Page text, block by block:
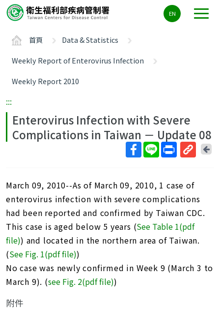
要
ALT+C
EN
首頁
Data & Statistics
Weekly Report of Enterovirus Infection
Weekly Report 2010
:::
Enterovirus Infection with Severe
Complications in Taiwan － Update 08
短
網
址
回
March 09, 2010--As of March 09, 2010, 1 case of
enterovirus infection with severe complications
had been reported and confirmed by Taiwan CDC.
This case is aged below 5 years (See Table 1(pdf
file)) and located in the northern area of Taiwan.
(See Fig. 1(pdf file))
No case was newly confirmed in Week 9 (March 3 to
March 9). (see Fig. 2(pdf file))
附件